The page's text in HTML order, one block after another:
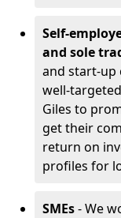
Self-
and sole
and start-up
well-
Giles to
get their
return on
profiles for
SMEs- We